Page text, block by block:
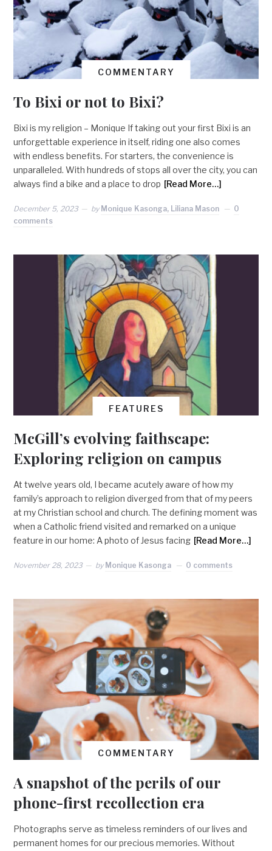
COMMENTARY
To Bixi or not to Bixi?
Bixi is my religion – Monique If taking out your first Bixi is an
unforgettable experience in itself, riding one also comes
with endless benefits. For starters, the convenience is
unparalleled. With hundreds of stops all over the city, you can
always find a bike and a place to drop [Read More…]
December 5, 2023 by Monique Kasonga, Liliana Mason
0
comments
FEATURES
McGill’s evolving faithscape:
Exploring religion on campus
At twelve years old, I became acutely aware of how my
family’s approach to religion diverged from that of my peers
at my Christian school and church. The defining moment was
when a Catholic friend visited and remarked on a unique
feature in our home: A photo of Jesus facing [Read More…]
November 28, 2023 by Monique Kasonga 0 comments
COMMENTARY
A snapshot of the perils of our
phone-first recollection era
Photographs serve as timeless reminders of our lives and
permanent homes for our precious memories. Without